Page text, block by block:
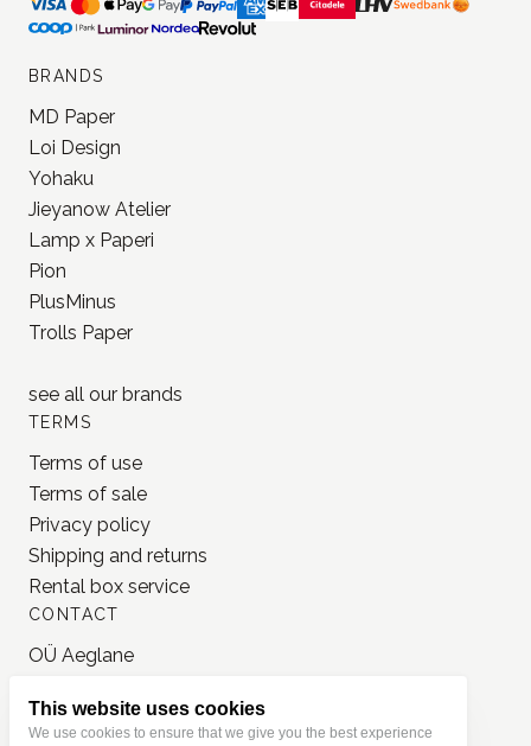
BRANDS
MD Paper
Loi Design
Yohaku
Jieyanow Atelier
Lamp x Paperi
Pion
PlusMinus
Trolls Paper
see all our brands
TERMS
Terms of use
Terms of sale
Privacy policy
Shipping and returns
Rental box service
CONTACT
OÜ Aeglane
info@jonnastudio.com
This website uses cookies
We use cookies to ensure that we give you the best experience